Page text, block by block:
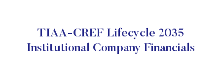
TIAA-CREF Lifecycle 2035
Institutional Company Financials